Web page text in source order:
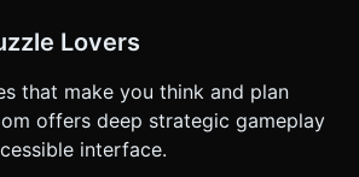
Lovers
that make you think and plan
offers deep strategic gameplay
interface.